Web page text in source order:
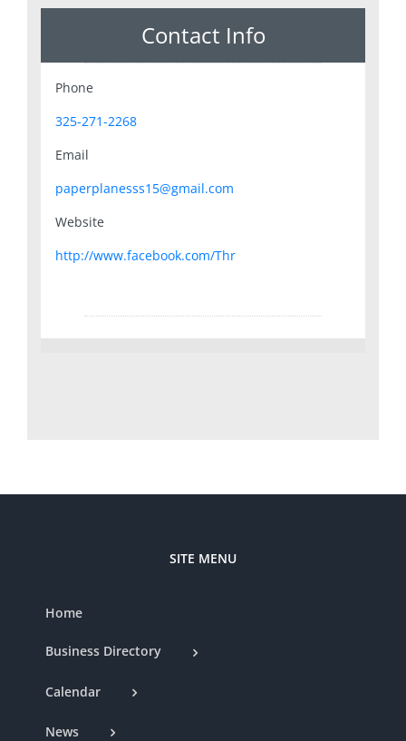
Contact Info
Phone
325-271-2268
Email
paperplanesss15@gmail.com
Website
http://www.facebook.com/Thr
SITE MENU
Home
Business Directory
Calendar
News